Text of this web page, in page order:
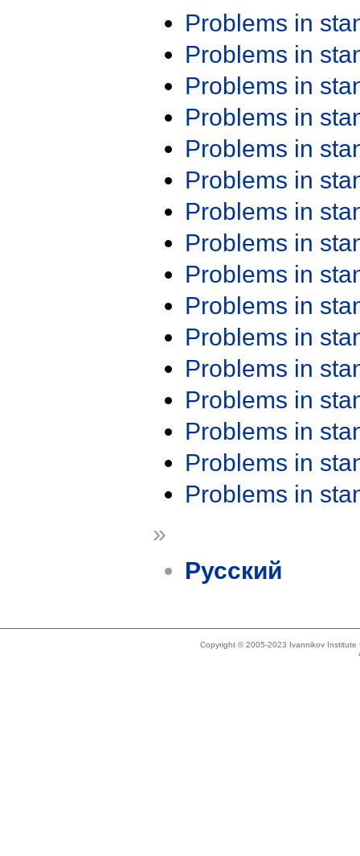
Problems in
Problems in
Problems in
Problems in
Problems in
Problems in
Problems in
Problems in
Problems in
Problems in
Problems in
Problems in
Problems in
Problems in
Problems in
Problems in
»
Русский
Copyright © 2005-2023 Ivannikov Institute